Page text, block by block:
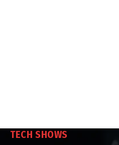
TECH SHOWS